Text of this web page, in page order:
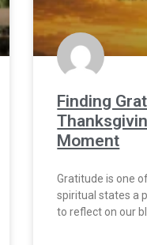
Finding
Moment
Gratitude is one
spiritual states a
to reflect on our